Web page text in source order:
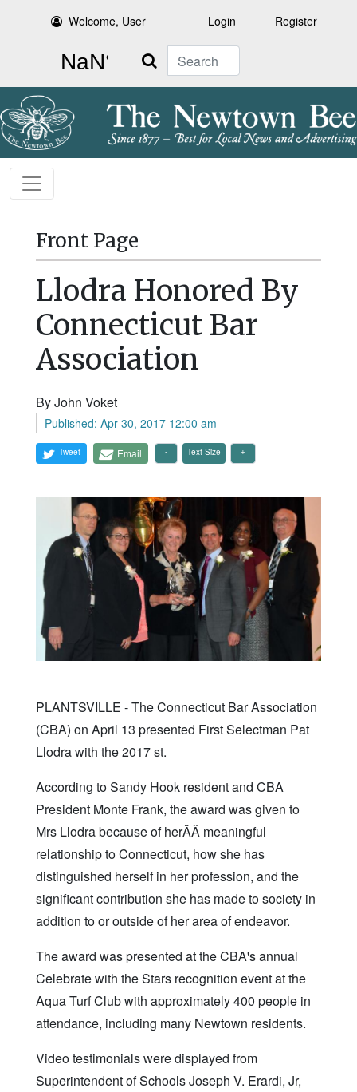
Welcome, User Login Register
Search
Front Page
Llodra Honored By
Connecticut Bar
Association
By John Voket
Published: Apr 30, 2017 12:00 am
Tweet Email Text Size
PLANTSVILLE - The Connecticut Bar Association
(CBA) on April 13 presented First Selectman Pat
Llodra with the 2017 st.
According to Sandy Hook resident and CBA
President Monte Frank, the award was given to
Mrs Llodra because of herÃÂ meaningful
relationship to Connecticut, how she has
distinguished herself in her profession, and the
significant contribution she has made to society in
addition to or outside of her area of endeavor.
The award was presented at the CBA's annual
Celebrate with the Stars recognition event at the
Aqua Turf Club with approximately 400 people in
attendance, including many Newtown residents.
Video testimonials were displayed from
Superintendent of Schools Joseph V. Erardi, Jr,